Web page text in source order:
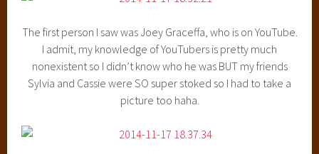
The first person I saw was Joey Graceffa, who is on YouTube.
I admit, my knowledge of YouTubers is pretty much
nonexistent so I didn’t know who he was BUT my friends
Sylvia and Cassie were SO super stoked so I had to take a
picture too haha.